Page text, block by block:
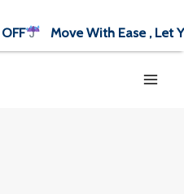
Move With Ease , Let